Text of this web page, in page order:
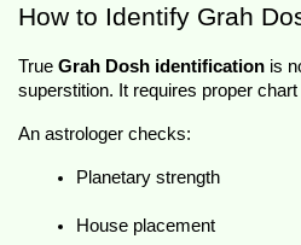
How to Identify Grah
True Grah Dosh identification is
superstition. It requires proper
An astrologer checks:
Planetary strength
House placement